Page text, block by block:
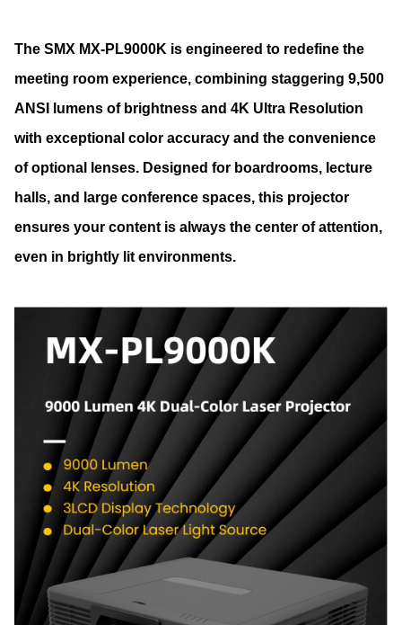
The SMX MX-PL9000K is engineered to redefine the
meeting room experience, combining staggering 9,500
ANSI lumens of brightness and 4K Ultra Resolution
with exceptional color accuracy and the convenience
of optional lenses. Designed for boardrooms, lecture
halls, and large conference spaces, this projector
ensures your content is always the center of attention,
even in brightly lit environments.